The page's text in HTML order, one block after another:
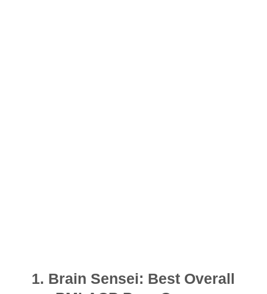
1. Brain Sensei: Best Overall